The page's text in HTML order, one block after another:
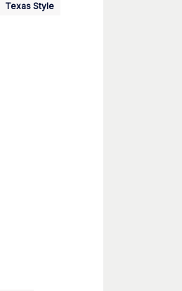
Texas Style